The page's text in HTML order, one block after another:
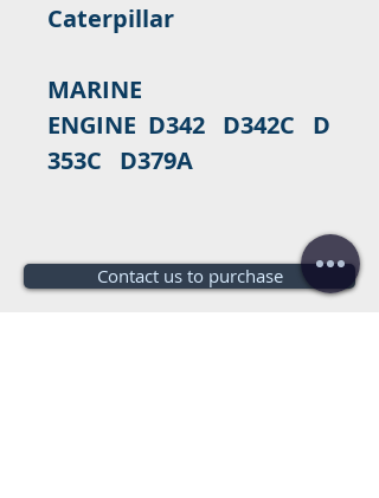
Caterpillar
MARINE
ENGINE D342 D342C D
353C D379A
Contact us to purchase